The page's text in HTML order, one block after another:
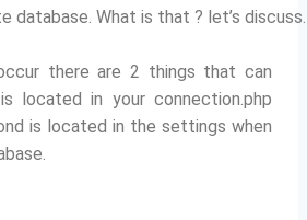
database. What is that ? let’s discuss.
there are 2 things that can
located in your connection.php
is located in the settings when